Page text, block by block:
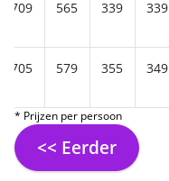
709 565 339 339
705 579 355 349
* Prijzen per persoon
<< Eerder